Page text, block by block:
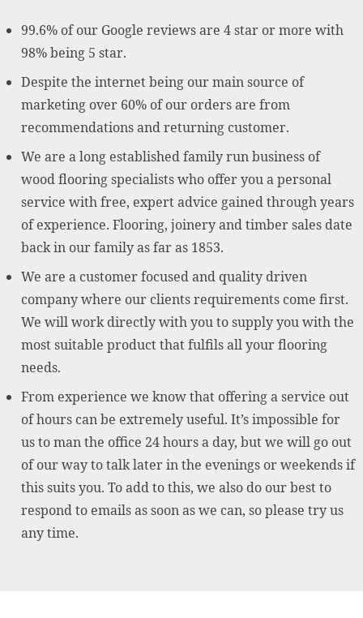
99.6% of our Google reviews are 4 star or more with
98% being 5 star.
Despite the internet being our main source of
marketing over 60% of our orders are from
recommendations and returning customer.
We are a long established family run business of
wood flooring specialists who offer you a personal
service with free, expert advice gained through years
of experience. Flooring, joinery and timber sales date
back in our family as far as 1853.
We are a customer focused and quality driven
company where our clients requirements come first.
We will work directly with you to supply you with the
most suitable product that fulfils all your flooring
needs.
From experience we know that offering a service out
of hours can be extremely useful. It’s impossible for
us to man the office 24 hours a day, but we will go out
of our way to talk later in the evenings or weekends if
this suits you. To add to this, we also do our best to
respond to emails as soon as we can, so please try us
any time.